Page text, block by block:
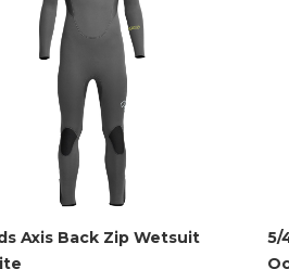
Axis Back Zip Wetsuit
5/